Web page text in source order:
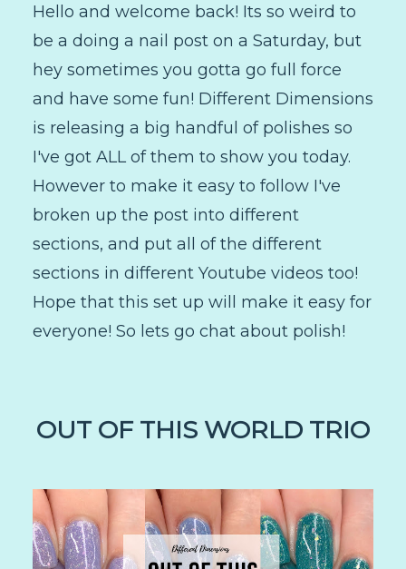
Hello and welcome back! Its so weird to
be a doing a nail post on a Saturday, but
hey sometimes you gotta go full force
and have some fun! Different Dimensions
is releasing a big handful of polishes so
I've got ALL of them to show you today.
However to make it easy to follow I've
broken up the post into different
sections, and put all of the different
sections in different Youtube videos too!
Hope that this set up will make it easy for
everyone! So lets go chat about polish!
OUT OF THIS WORLD TRIO